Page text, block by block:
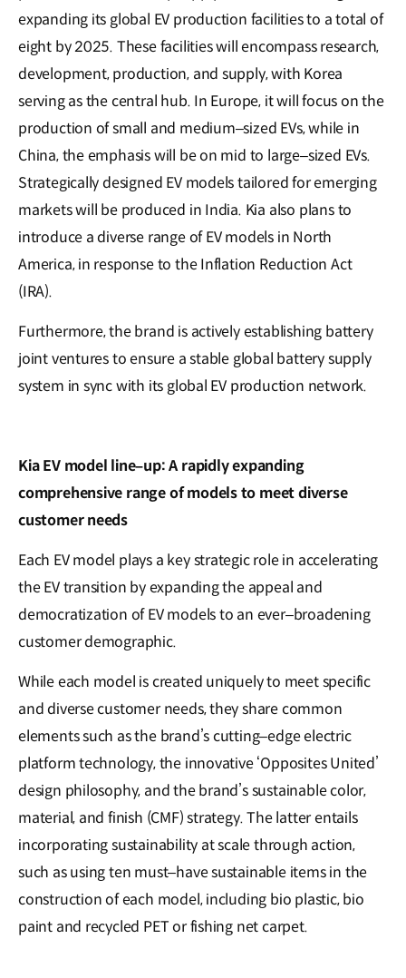
expanding its global EV production facilities to a total of
eight by 2025. These facilities will encompass research,
development, production, and supply, with Korea
serving as the central hub. In Europe, it will focus on the
production of small and medium–sized EVs, while in
China, the emphasis will be on mid to large–sized EVs.
Strategically designed EV models tailored for emerging
markets will be produced in India. Kia also plans to
introduce a diverse range of EV models in North
America, in response to the Inflation Reduction Act
(IRA).
Furthermore, the brand is actively establishing battery
joint ventures to ensure a stable global battery supply
system in sync with its global EV production network.
Kia EV model line–up: A rapidly expanding
comprehensive range of models to meet diverse
customer needs
Each EV model plays a key strategic role in accelerating
the EV transition by expanding the appeal and
democratization of EV models to an ever–broadening
customer demographic.
While each model is created uniquely to meet specific
and diverse customer needs, they share common
elements such as the brand’s cutting–edge electric
platform technology, the innovative ‘Opposites United’
design philosophy, and the brand’s sustainable color,
material, and finish (CMF) strategy. The latter entails
incorporating sustainability at scale through action,
such as using ten must–have sustainable items in the
construction of each model, including bio plastic, bio
paint and recycled PET or fishing net carpet.